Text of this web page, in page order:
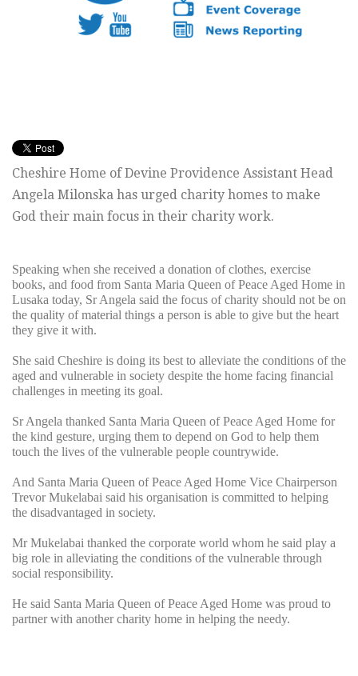
Cheshire Home of Devine Providence Assistant Head
Angela Milonska has urged charity homes to make
God their main focus in their charity work.
Speaking when she received a donation of clothes, exercise
books, and food from Santa Maria Queen of Peace Aged Home in
Lusaka today, Sr Angela said the focus of charity should not be on
the quality of material things a person is able to give but the heart
they give it with.
She said Cheshire is doing its best to alleviate the conditions of the
aged and vulnerable in society despite the home facing financial
challenges in meeting its goal.
Sr Angela thanked Santa Maria Queen of Peace Aged Home for
the kind gesture, urging them to depend on God to help them
touch the lives of the vulnerable people countrywide.
And Santa Maria Queen of Peace Aged Home Vice Chairperson
Trevor Mukelabai said his organisation is committed to helping
the disadvantaged in society.
Mr Mukelabai thanked the corporate world whom he said play a
big role in alleviating the conditions of the vulnerable through
social responsibility.
He said Santa Maria Queen of Peace Aged Home was proud to
partner with another charity home in helping the needy.